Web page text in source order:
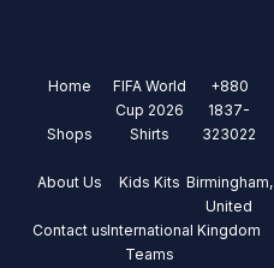
Home
Shops
About Us
Contact us
FIFA World
Cup 2026
Shirts
Kids Kits
International
Teams
+880
1837-
323022
Birmingham,
United
Kingdom